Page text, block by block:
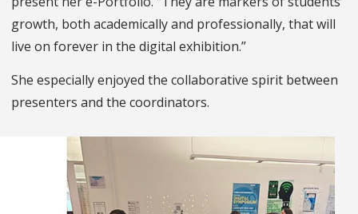
growth, both academically and professionally, that will
live on forever in the digital exhibition.”
She especially enjoyed the collaborative spirit between
presenters and the coordinators.